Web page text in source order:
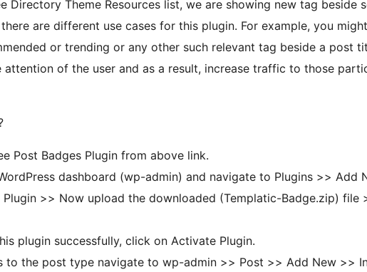
Theme Resources list, we are showing new tag beside some of
are different use cases for this plugin. For example, you
or trending or any other such relevant tag beside a post
of the user and as a result, increase traffic to those
Post Badges Plugin from above link.
dashboard (wp-admin) and navigate to Plugins >> Add
>> Now upload the downloaded (Templatic-Badge.zip) file
plugin successfully, click on Activate Plugin.
to the post type navigate to wp-admin >> Post >> Add New >>